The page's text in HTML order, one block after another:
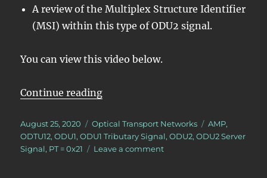
A review of the Multiplex Structure Identifier
(MSI) within this type of ODU2 signal.
You can view this video below.
Continue reading“Lesson 5/PT = 0x21/4 ODU1 –
Posted
on
August 25, 2020 Categories
Optical Transport Networks Tags
AMP,
ODTU12,ODU1,ODU1 Tributary Signal,ODU2,ODU2 Server
Signal, PT = 0x21 Leave a commenton